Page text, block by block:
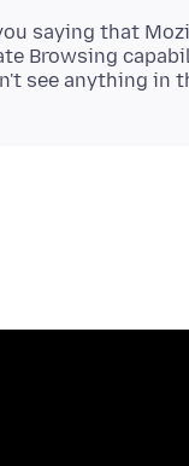
saying that
Browsing